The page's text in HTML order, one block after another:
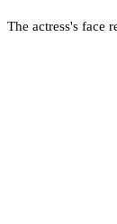
The actress's face